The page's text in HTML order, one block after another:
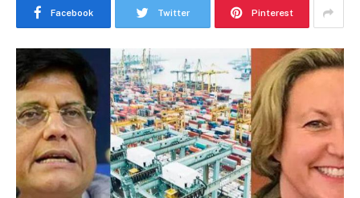
Facebook Twitter Pinterest